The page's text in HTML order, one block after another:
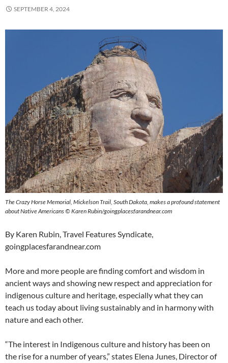
SEPTEMBER 4, 2024
The Crazy Horse Memorial, Mickelson Trail, South Dakota, makes a profound statement
about Native Americans © Karen Rubin/goingplacesfarandnear.com
By Karen Rubin, Travel Features Syndicate,
goingplacesfarandnear.com
More and more people are finding comfort and wisdom in
ancient ways and showing new respect and appreciation for
indigenous culture and heritage, especially what they can
teach us today about living sustainably and in harmony with
nature and each other.
“The interest in Indigenous culture and history has been on
the rise for a number of years,” states Elena Junes, Director of